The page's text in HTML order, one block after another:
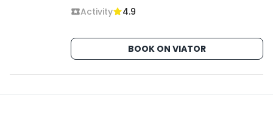
Activity 4.9
BOOK ON VIATOR